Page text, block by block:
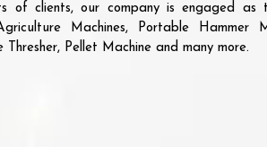
of clients, our company is engaged as
Machines, Portable Hammer
Pellet Machine and many more.